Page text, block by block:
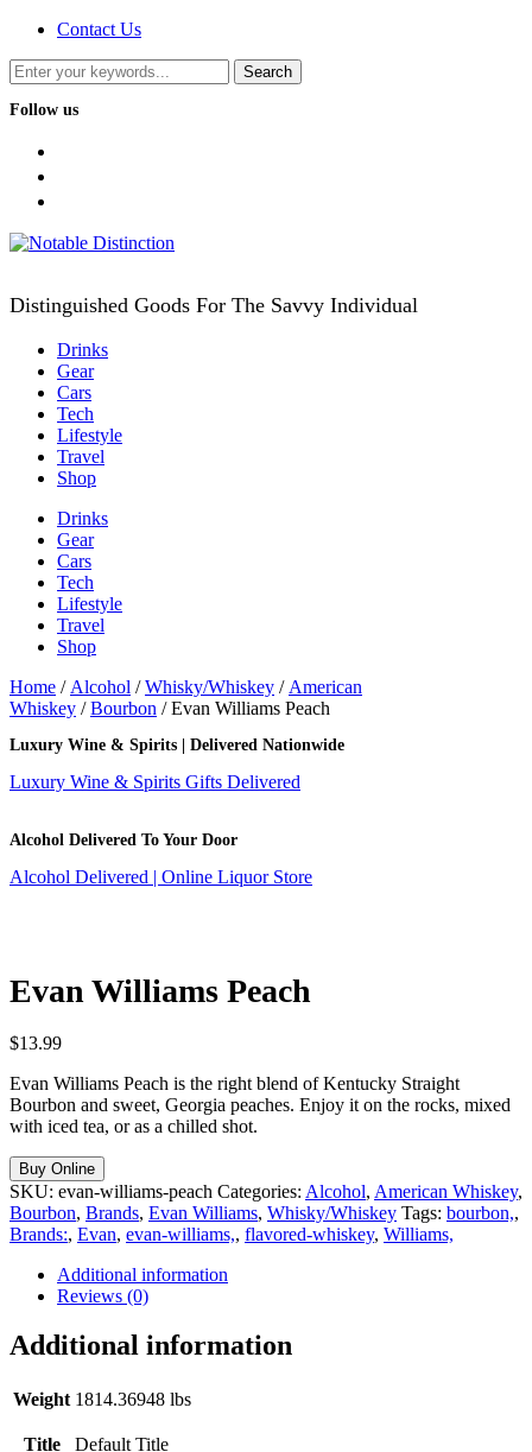
Contact Us
Follow us
Distinguished Goods For The Savvy Individual
Drinks
Gear
Cars
Tech
Lifestyle
Travel
Shop
Drinks
Gear
Cars
Tech
Lifestyle
Travel
Shop
Home / Alcohol /Whisky/Whiskey / American
Whiskey /Bourbon / Evan Williams Peach
Luxury Wine & Spirits | Delivered Nationwide
Luxury Wine & Spirits Gifts Delivered
Alcohol Delivered To Your Door
Alcohol Delivered | Online Liquor Store
Evan Williams Peach
$13.99
Evan Williams Peach is the right blend of Kentucky Straight
Bourbon and sweet, Georgia peaches. Enjoy it on the rocks, mixed
with iced tea, or as a chilled shot.
Buy Online
SKU: evan-williams-peach Categories: Alcohol, American Whiskey,
Bourbon, Brands, Evan Williams, Whisky/Whiskey Tags: bourbon,,
Brands:, Evan, evan-williams,, flavored-whiskey, Williams,
Additional information
Reviews (0)
Additional information
Weight 1814.36948 lbs
Title Default Title